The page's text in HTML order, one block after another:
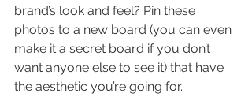
brand’s look and feel? Pin these
photos to a new board (you can even
make it a secret board if you don’t
want anyone else to see it) that have
the aesthetic you’re going for.